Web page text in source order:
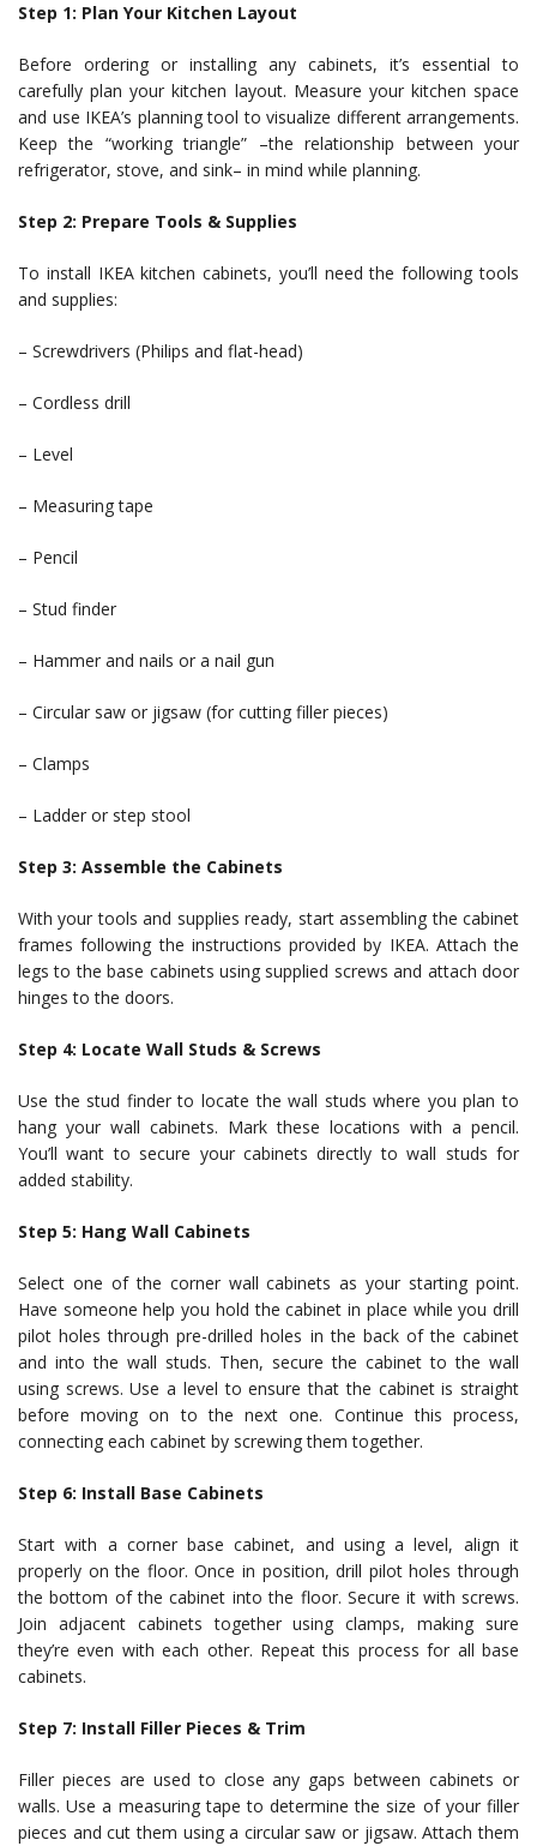
Step 1: Plan Your Kitchen Layout
Before ordering or installing any cabinets, it’s essential to
carefully plan your kitchen layout. Measure your kitchen space
and use IKEA’s planning tool to visualize different arrangements.
Keep the “working triangle” –the relationship between your
refrigerator, stove, and sink– in mind while planning.
Step 2: Prepare Tools & Supplies
To install IKEA kitchen cabinets, you’ll need the following tools
and supplies:
– Screwdrivers (Philips and flat-head)
– Cordless drill
– Level
– Measuring tape
– Pencil
– Stud finder
– Hammer and nails or a nail gun
– Circular saw or jigsaw (for cutting filler pieces)
– Clamps
– Ladder or step stool
Step 3: Assemble the Cabinets
With your tools and supplies ready, start assembling the cabinet
frames following the instructions provided by IKEA. Attach the
legs to the base cabinets using supplied screws and attach door
hinges to the doors.
Step 4: Locate Wall Studs & Screws
Use the stud finder to locate the wall studs where you plan to
hang your wall cabinets. Mark these locations with a pencil.
You’ll want to secure your cabinets directly to wall studs for
added stability.
Step 5: Hang Wall Cabinets
Select one of the corner wall cabinets as your starting point.
Have someone help you hold the cabinet in place while you drill
pilot holes through pre-drilled holes in the back of the cabinet
and into the wall studs. Then, secure the cabinet to the wall
using screws. Use a level to ensure that the cabinet is straight
before moving on to the next one. Continue this process,
connecting each cabinet by screwing them together.
Step 6: Install Base Cabinets
Start with a corner base cabinet, and using a level, align it
properly on the floor. Once in position, drill pilot holes through
the bottom of the cabinet into the floor. Secure it with screws.
Join adjacent cabinets together using clamps, making sure
they’re even with each other. Repeat this process for all base
cabinets.
Step 7: Install Filler Pieces & Trim
Filler pieces are used to close any gaps between cabinets or
walls. Use a measuring tape to determine the size of your filler
pieces and cut them using a circular saw or jigsaw. Attach them